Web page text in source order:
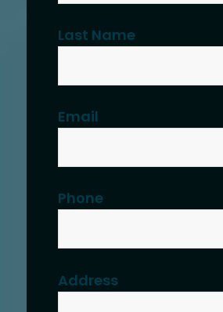
Last Name
Email
Phone
Address